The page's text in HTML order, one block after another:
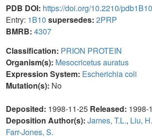
PDB DOI: https://doi.org/10.2210/
Entry: 1B10 supersedes: 2PRP
BMRB: 4307
Classification: PRION PROTEIN
Organism(s): Mesocricetus auratus
Expression System: Escherichia coli
Mutation(s): No
Deposited: 1998-11-25 Released: 1998-
Deposition Author(s): James, T.L., Liu, H.
Farr-Jones, S.